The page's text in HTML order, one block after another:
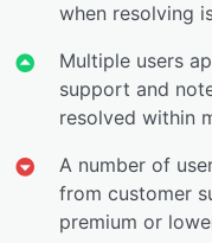
when resolving
Multiple users
support and
resolved within
A number of
from customer
premium or